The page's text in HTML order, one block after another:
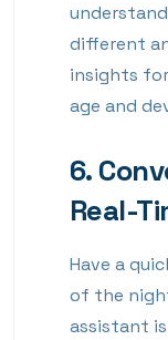
different
insights
age and
6.
Real-
Have a
of the
assistant